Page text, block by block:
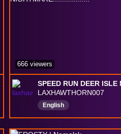
LAXHAWTHORN007
English
666 viewers